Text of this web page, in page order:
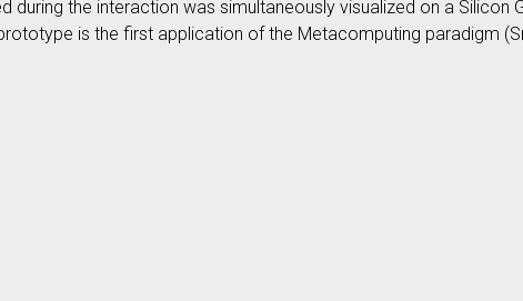
during the interaction was simultaneously visualized on a Silicon
is the first application of the Metacomputing paradigm